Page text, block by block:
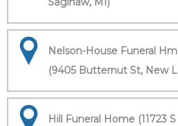
Nelson-House Funeral
(9405 Butternut St, New
Hill Funeral Home (11723